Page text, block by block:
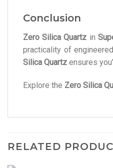
Conclusion
Zero Silica Quartz in
practicality of
Silica Quartz ensures
Explore the Zero Silica
RELATED